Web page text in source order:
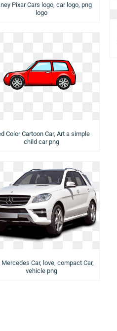
Pixar Cars logo, car logo, png
logo
Color Cartoon Car, Art a simple
child car png
Mercedes Car, love, compact Car,
vehicle png